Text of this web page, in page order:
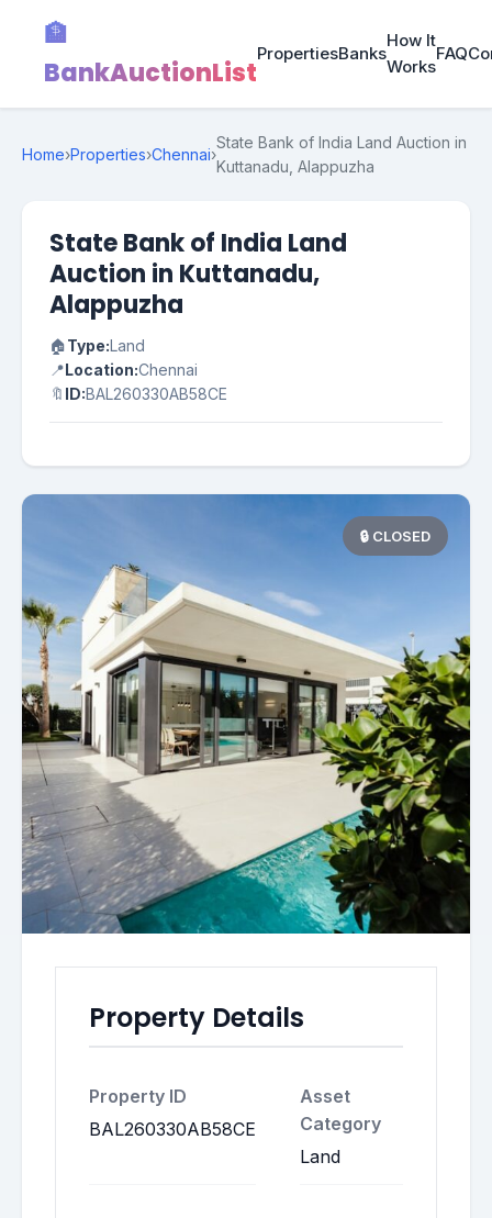
🏦
BankAuctionList
PropertiesBanks
How It
Works
FAQ
Home›Properties›Chennai›
State Bank of India Land Auction in
Kuttanadu, Alappuzha
State Bank of India Land
Auction in Kuttanadu,
Alappuzha
🏠Type:Land
📍Location:Chennai
🔖 ID:BAL260330AB58CE
🔒 CLOSED
Property Details
Property ID
BAL260330AB58CE
Asset
Category
Land